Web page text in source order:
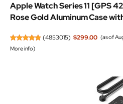
Apple Watch Series 11 [GPS
Rose Gold Aluminum Case
(4853015) $299.00 (as of
More info)